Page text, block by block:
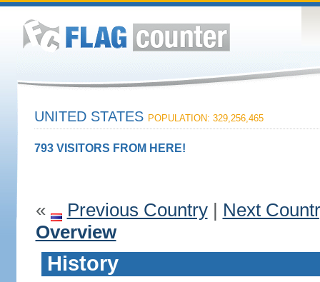
UNITED STATES POPULATION: 329,256,465
793 VISITORS FROM HERE!
« Previous Country| Next
Overview
History